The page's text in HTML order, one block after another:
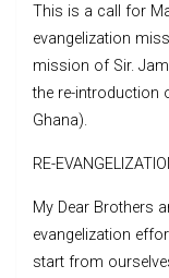
This is a call for
evangelization
mission of Sir.
the re-introduction
Ghana).
RE-
My Dear Brothers
evangelization
start from